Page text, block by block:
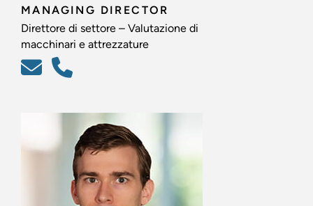
MANAGING DIRECTOR
Direttore di settore – Valutazione di
macchinari e attrezzature